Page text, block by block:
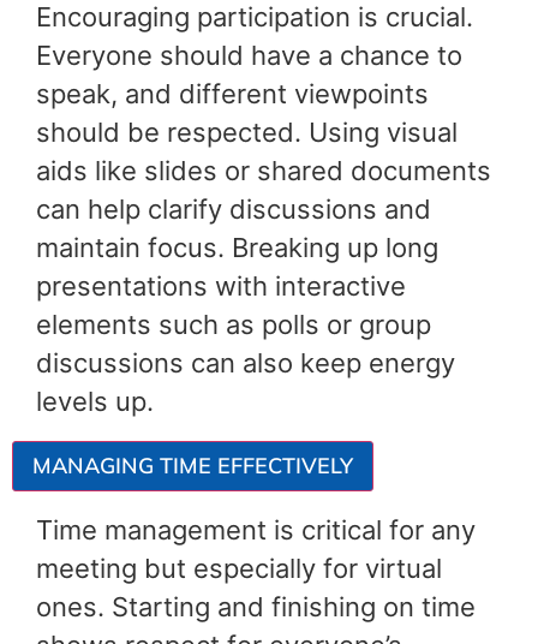
Encouraging participation is crucial.
Everyone should have a chance to
speak, and different viewpoints
should be respected. Using visual
aids like slides or shared documents
can help clarify discussions and
maintain focus. Breaking up long
presentations with interactive
elements such as polls or group
discussions can also keep energy
levels up.
MANAGING TIME EFFECTIVELY
Time management is critical for any
meeting but especially for virtual
ones. Starting and finishing on time